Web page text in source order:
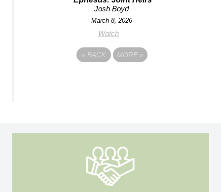
Josh Boyd
March 8, 2026
Watch
« BACK MORE »